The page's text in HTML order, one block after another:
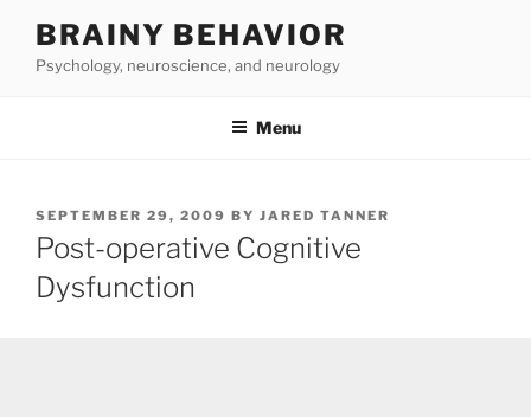
content
BRAINY BEHAVIOR
Psychology, neuroscience, and neurology
Menu
POSTED
ON
SEPTEMBER 29, 2009 BY JARED TANNER
Post-operative Cognitive
Dysfunction